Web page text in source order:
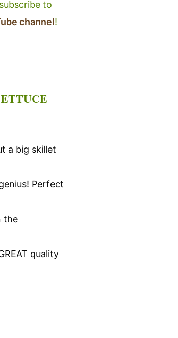
to
channel!
a big skillet
Perfect
the
quality